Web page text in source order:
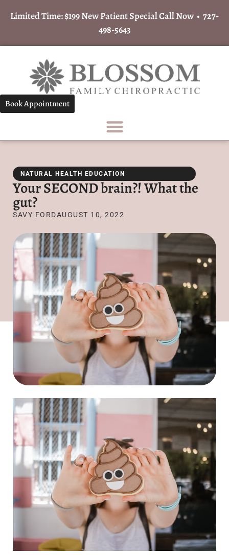
Limited Time: $199 New Patient Special Call Now • 727-
498-5643
Book Appointment
NATURAL HEALTH EDUCATION
Your SECOND brain?! What the
gut?
SAVY FORDAUGUST 10, 2022